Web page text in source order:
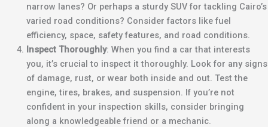
narrow lanes? Or perhaps a sturdy SUV for tackling Cairo’s
varied road conditions? Consider factors like fuel
efficiency, space, safety features, and road conditions.
Inspect Thoroughly: When you find a car that interests
you, it’s crucial to inspect it thoroughly. Look for any signs
of damage, rust, or wear both inside and out. Test the
engine, tires, brakes, and suspension. If you’re not
confident in your inspection skills, consider bringing
along a knowledgeable friend or a mechanic.